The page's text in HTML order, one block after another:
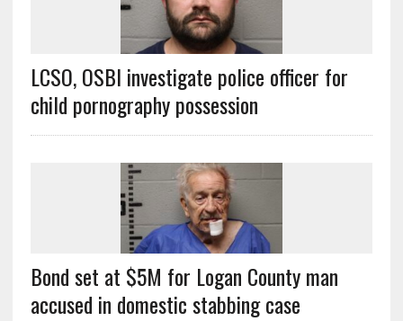
LCSO, OSBI investigate police officer for
child pornography possession
Bond set at $5M for Logan County man
accused in domestic stabbing case